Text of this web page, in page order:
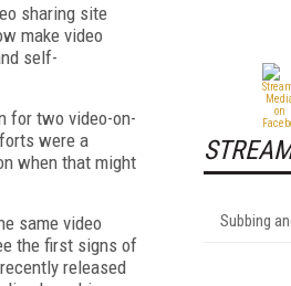
sharing site
make video
self-
for two video-on-
were a
when that might
same video
the first signs of
released
Subbing